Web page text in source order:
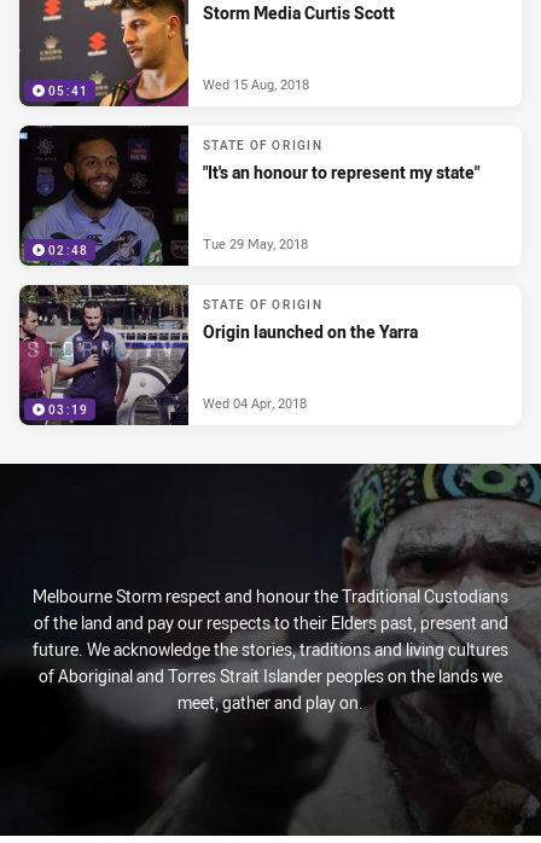
05:41
Storm Media Curtis Scott
Wed 15 Aug, 2018
02:48
STATE OF ORIGIN
"It's an honour to represent my state"
Tue 29 May, 2018
03:19
STATE OF ORIGIN
Origin launched on the Yarra
Wed 04 Apr, 2018
Melbourne Storm respect and honour the Traditional Custodians
of the land and pay our respects to their Elders past, present and
future. We acknowledge the stories, traditions and living cultures
of Aboriginal and Torres Strait Islander peoples on the lands we
meet, gather and play on.